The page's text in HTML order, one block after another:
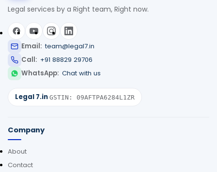
Legal services by a Right team, Right now.
Email: team@legal7.in
Call: +91 88829 29706
WhatsApp: Chat with us
Legal 7.in·GSTIN: 09AFTPA6284L1ZR
Company
About
Contact